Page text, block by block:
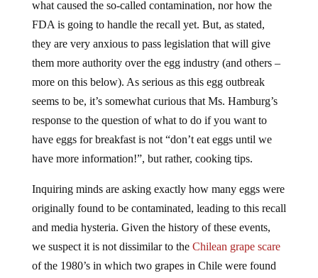
what caused the so-called contamination, nor how the
FDA is going to handle the recall yet. But, as stated,
they are very anxious to pass legislation that will give
them more authority over the egg industry (and others –
more on this below). As serious as this egg outbreak
seems to be, it’s somewhat curious that Ms. Hamburg’s
response to the question of what to do if you want to
have eggs for breakfast is not “don’t eat eggs until we
have more information!”, but rather, cooking tips.
Inquiring minds are asking exactly how many eggs were
originally found to be contaminated, leading to this recall
and media hysteria. Given the history of these events,
we suspect it is not dissimilar to the Chilean grape scare
of the 1980’s in which two grapes in Chile were found